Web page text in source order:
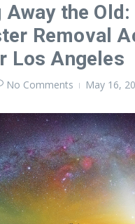
Away the
Removal
Los Angeles
No Comments May 16,